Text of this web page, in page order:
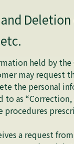
Deletion
held by the
may request
the personal
to as “Correction,
procedures
a request